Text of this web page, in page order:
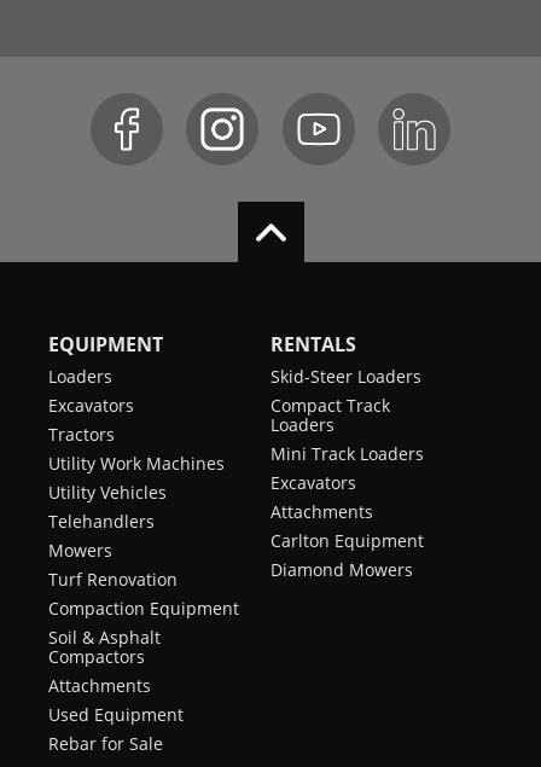
EQUIPMENT
Loaders
Excavators
Tractors
Utility Work Machines
Utility Vehicles
Telehandlers
Mowers
Turf Renovation
Compaction Equipment
Soil & Asphalt
Compactors
Attachments
Used Equipment
Rebar for Sale
RENTALS
Skid-Steer Loaders
Compact Track
Loaders
Mini Track Loaders
Excavators
Attachments
Carlton Equipment
Diamond Mowers